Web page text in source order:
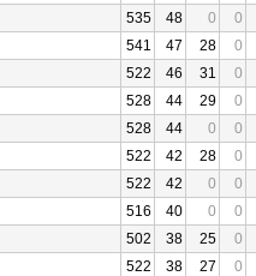
535 48 0
0
541 47 28
0
522 46 31
0
528 44 29
0
528 44 0
0
522 42 28
0
522 42 0
0
516 40 0
0
502 38 25
0
522 38 27
0